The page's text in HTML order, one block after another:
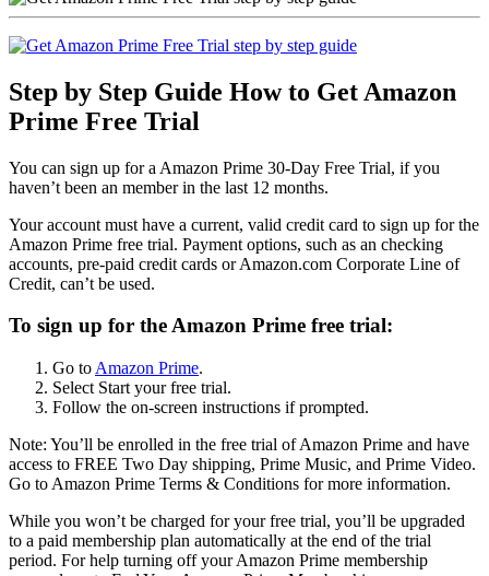
Step by Step Guide How to Get Amazon
Prime Free Trial
You can sign up for a Amazon Prime 30-Day Free Trial, if you
haven’t been an member in the last 12 months.
Your account must have a current, valid credit card to sign up for the
Amazon Prime free trial. Payment options, such as an checking
accounts, pre-paid credit cards or Amazon.com Corporate Line of
Credit, can’t be used.
To sign up for the Amazon Prime free trial:
Go to Amazon Prime.
Select Start your free trial.
Follow the on-screen instructions if prompted.
Note: You’ll be enrolled in the free trial of Amazon Prime and have
access to FREE Two Day shipping, Prime Music, and Prime Video.
Go to Amazon Prime Terms & Conditions for more information.
While you won’t be charged for your free trial, you’ll be upgraded
to a paid membership plan automatically at the end of the trial
period. For help turning off your Amazon Prime membership